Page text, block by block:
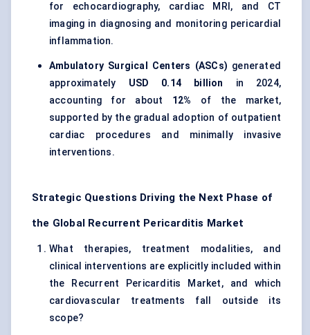
for echocardiography, cardiac MRI, and CT
imaging in diagnosing and monitoring pericardial
inflammation.
Ambulatory Surgical Centers (ASCs) generated
approximately USD 0.14 billion in 2024,
accounting for about 12% of the market,
supported by the gradual adoption of outpatient
cardiac procedures and minimally invasive
interventions.
Strategic Questions Driving the Next Phase of
the Global Recurrent Pericarditis Market
What therapies, treatment modalities, and
clinical interventions are explicitly included within
the Recurrent Pericarditis Market, and which
cardiovascular treatments fall outside its
scope?